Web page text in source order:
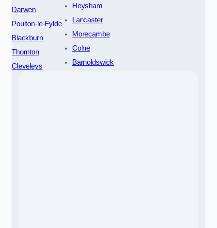
Darwen
Poulton-le-Fylde
Blackburn
Thornton
Cleveleys
Heysham
Lancaster
Morecambe
Colne
Barnoldswick